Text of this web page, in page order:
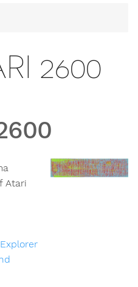
2600
Atari